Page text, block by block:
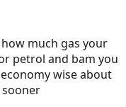
much gas your
petrol and bam you
wise about